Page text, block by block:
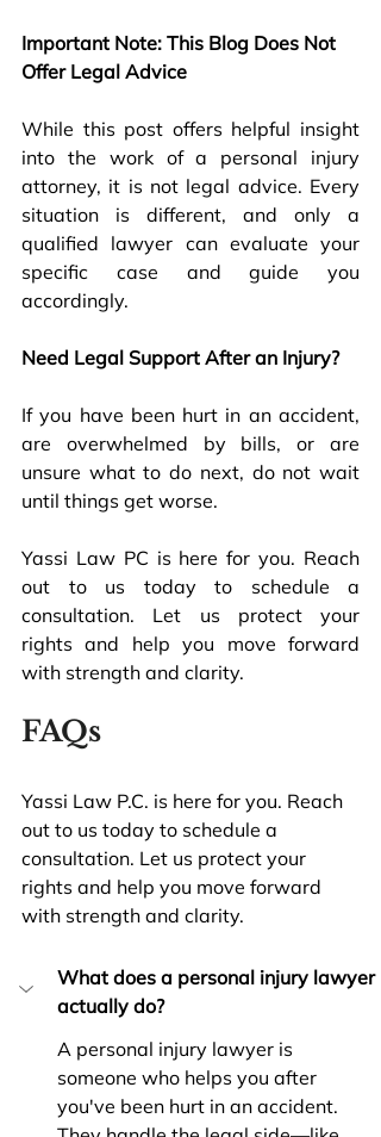
Important Note: This Blog Does Not
Offer Legal Advice
While this post offers helpful insight
into the work of a personal injury
attorney, it is not legal advice. Every
situation is different, and only a
qualified lawyer can evaluate your
specific case and guide you
accordingly.
Need Legal Support After an Injury?
If you have been hurt in an accident,
are overwhelmed by bills, or are
unsure what to do next, do not wait
until things get worse.
Yassi Law PC is here for you. Reach
out to us today to schedule a
consultation. Let us protect your
rights and help you move forward
with strength and clarity.
FAQs
Yassi Law P.C. is here for you. Reach
out to us today to schedule a
consultation. Let us protect your
rights and help you move forward
with strength and clarity.
What does a personal injury lawyer
actually do?
A personal injury lawyer is
someone who helps you after
you've been hurt in an accident.